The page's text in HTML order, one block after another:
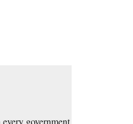
government